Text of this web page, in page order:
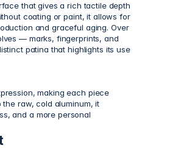
that gives a rich tactile depth
coating or paint, it allows for
and graceful aging. Over
— marks, fingerprints, and
patina that highlights its use
making each piece
raw, cold aluminum, it
and a more personal